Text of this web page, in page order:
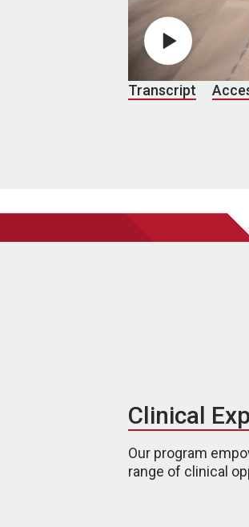
Play video
Transcript
Clinical
Our program
range of clinical